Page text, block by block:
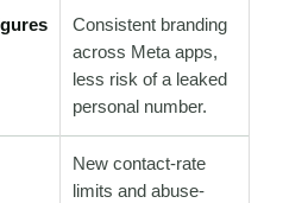
Consistent branding
across Meta apps,
less risk of a leaked
personal number.
New contact-rate
limits and abuse-